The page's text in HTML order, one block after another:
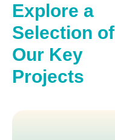
Explore a
Selection of
Our Key
Projects